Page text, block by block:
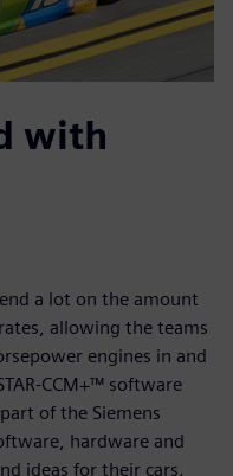
with
a lot on the amount
allowing the teams
engines in and
CCM+™ software
of the Siemens
hardware and
ideas for their cars.